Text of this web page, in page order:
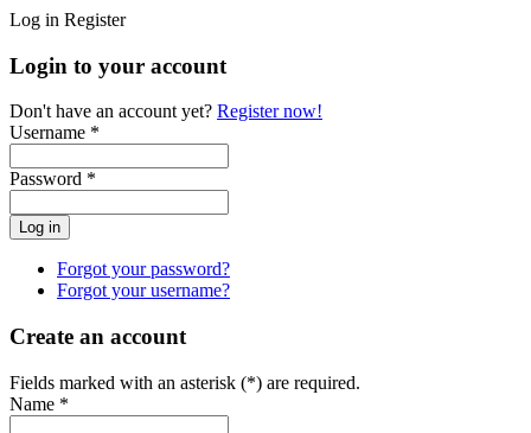
Log in Register
Login to your account
Don't have an account yet? Register now!
Username *
Password *
Forgot your password?
Forgot your username?
Create an account
Fields marked with an asterisk (*) are required.
Name *